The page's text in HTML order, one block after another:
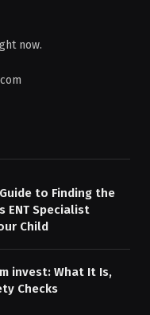
now.
to Finding the
ENT Specialist
Child
invest: What It Is,
Checks